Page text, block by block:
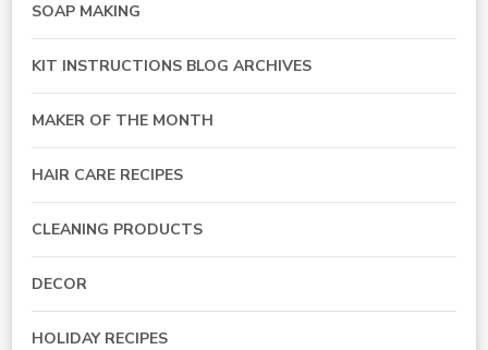
SOAP MAKING
KIT INSTRUCTIONS BLOG ARCHIVES
MAKER OF THE MONTH
HAIR CARE RECIPES
CLEANING PRODUCTS
DECOR
HOLIDAY RECIPES